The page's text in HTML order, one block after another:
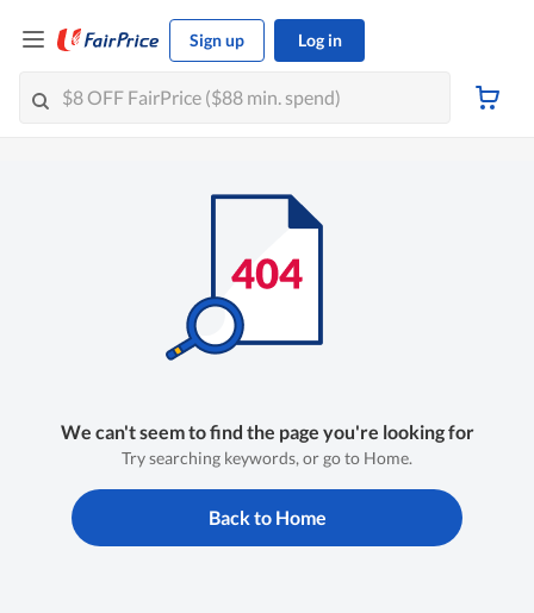
Sign up Log in
We can't seem to find the page you're looking for
Try searching keywords, or go to Home.
Back to Home